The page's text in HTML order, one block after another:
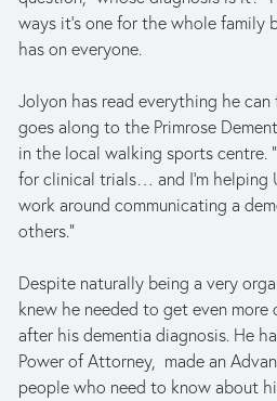
ways it’s one for the whole family
has on everyone.
Jolyon has read everything he
goes along to the Primrose
in the local walking sports centre.
for clinical trials… and I’m
work around communicating a
others.”
Despite naturally being a very
knew he needed to get even more
after his dementia diagnosis. He
Power of Attorney,  made an
people who need to know about